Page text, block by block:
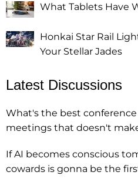
What Tablets Have
Honkai Star Rail
Your Stellar Jades
Latest Discussions
What's the best
meetings that doesn't
If AI becomes conscious
cowards is gonna be the